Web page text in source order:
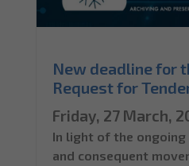
New deadline for
Request for
Friday, 27 March,
In light of the ongoing
and consequent